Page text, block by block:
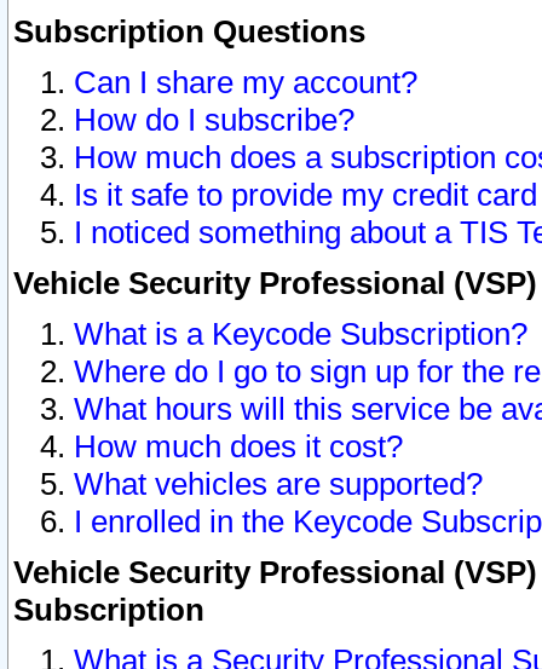
Subscription Questions
Can I share my account?
How do I subscribe?
How much does a subscription
Is it safe to provide my credit
I noticed something about a TIS
Vehicle Security Professional
What is a Keycode Subscription?
Where do I go to sign up for the
What hours will this service be
How much does it cost?
What vehicles are supported?
I enrolled in the Keycode
Vehicle Security Professional
Subscription
What is a Security Professional